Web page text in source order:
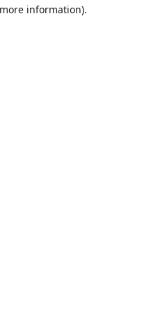
information).